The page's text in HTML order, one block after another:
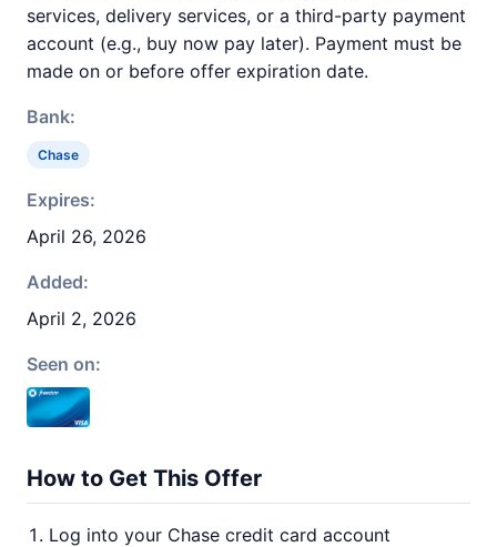
services, delivery services, or a third-party payment
account (e.g., buy now pay later). Payment must be
made on or before offer expiration date.
Bank:
Chase
Expires:
April 26, 2026
Added:
April 2, 2026
Seen on:
How to Get This Offer
Log into your Chase credit card account